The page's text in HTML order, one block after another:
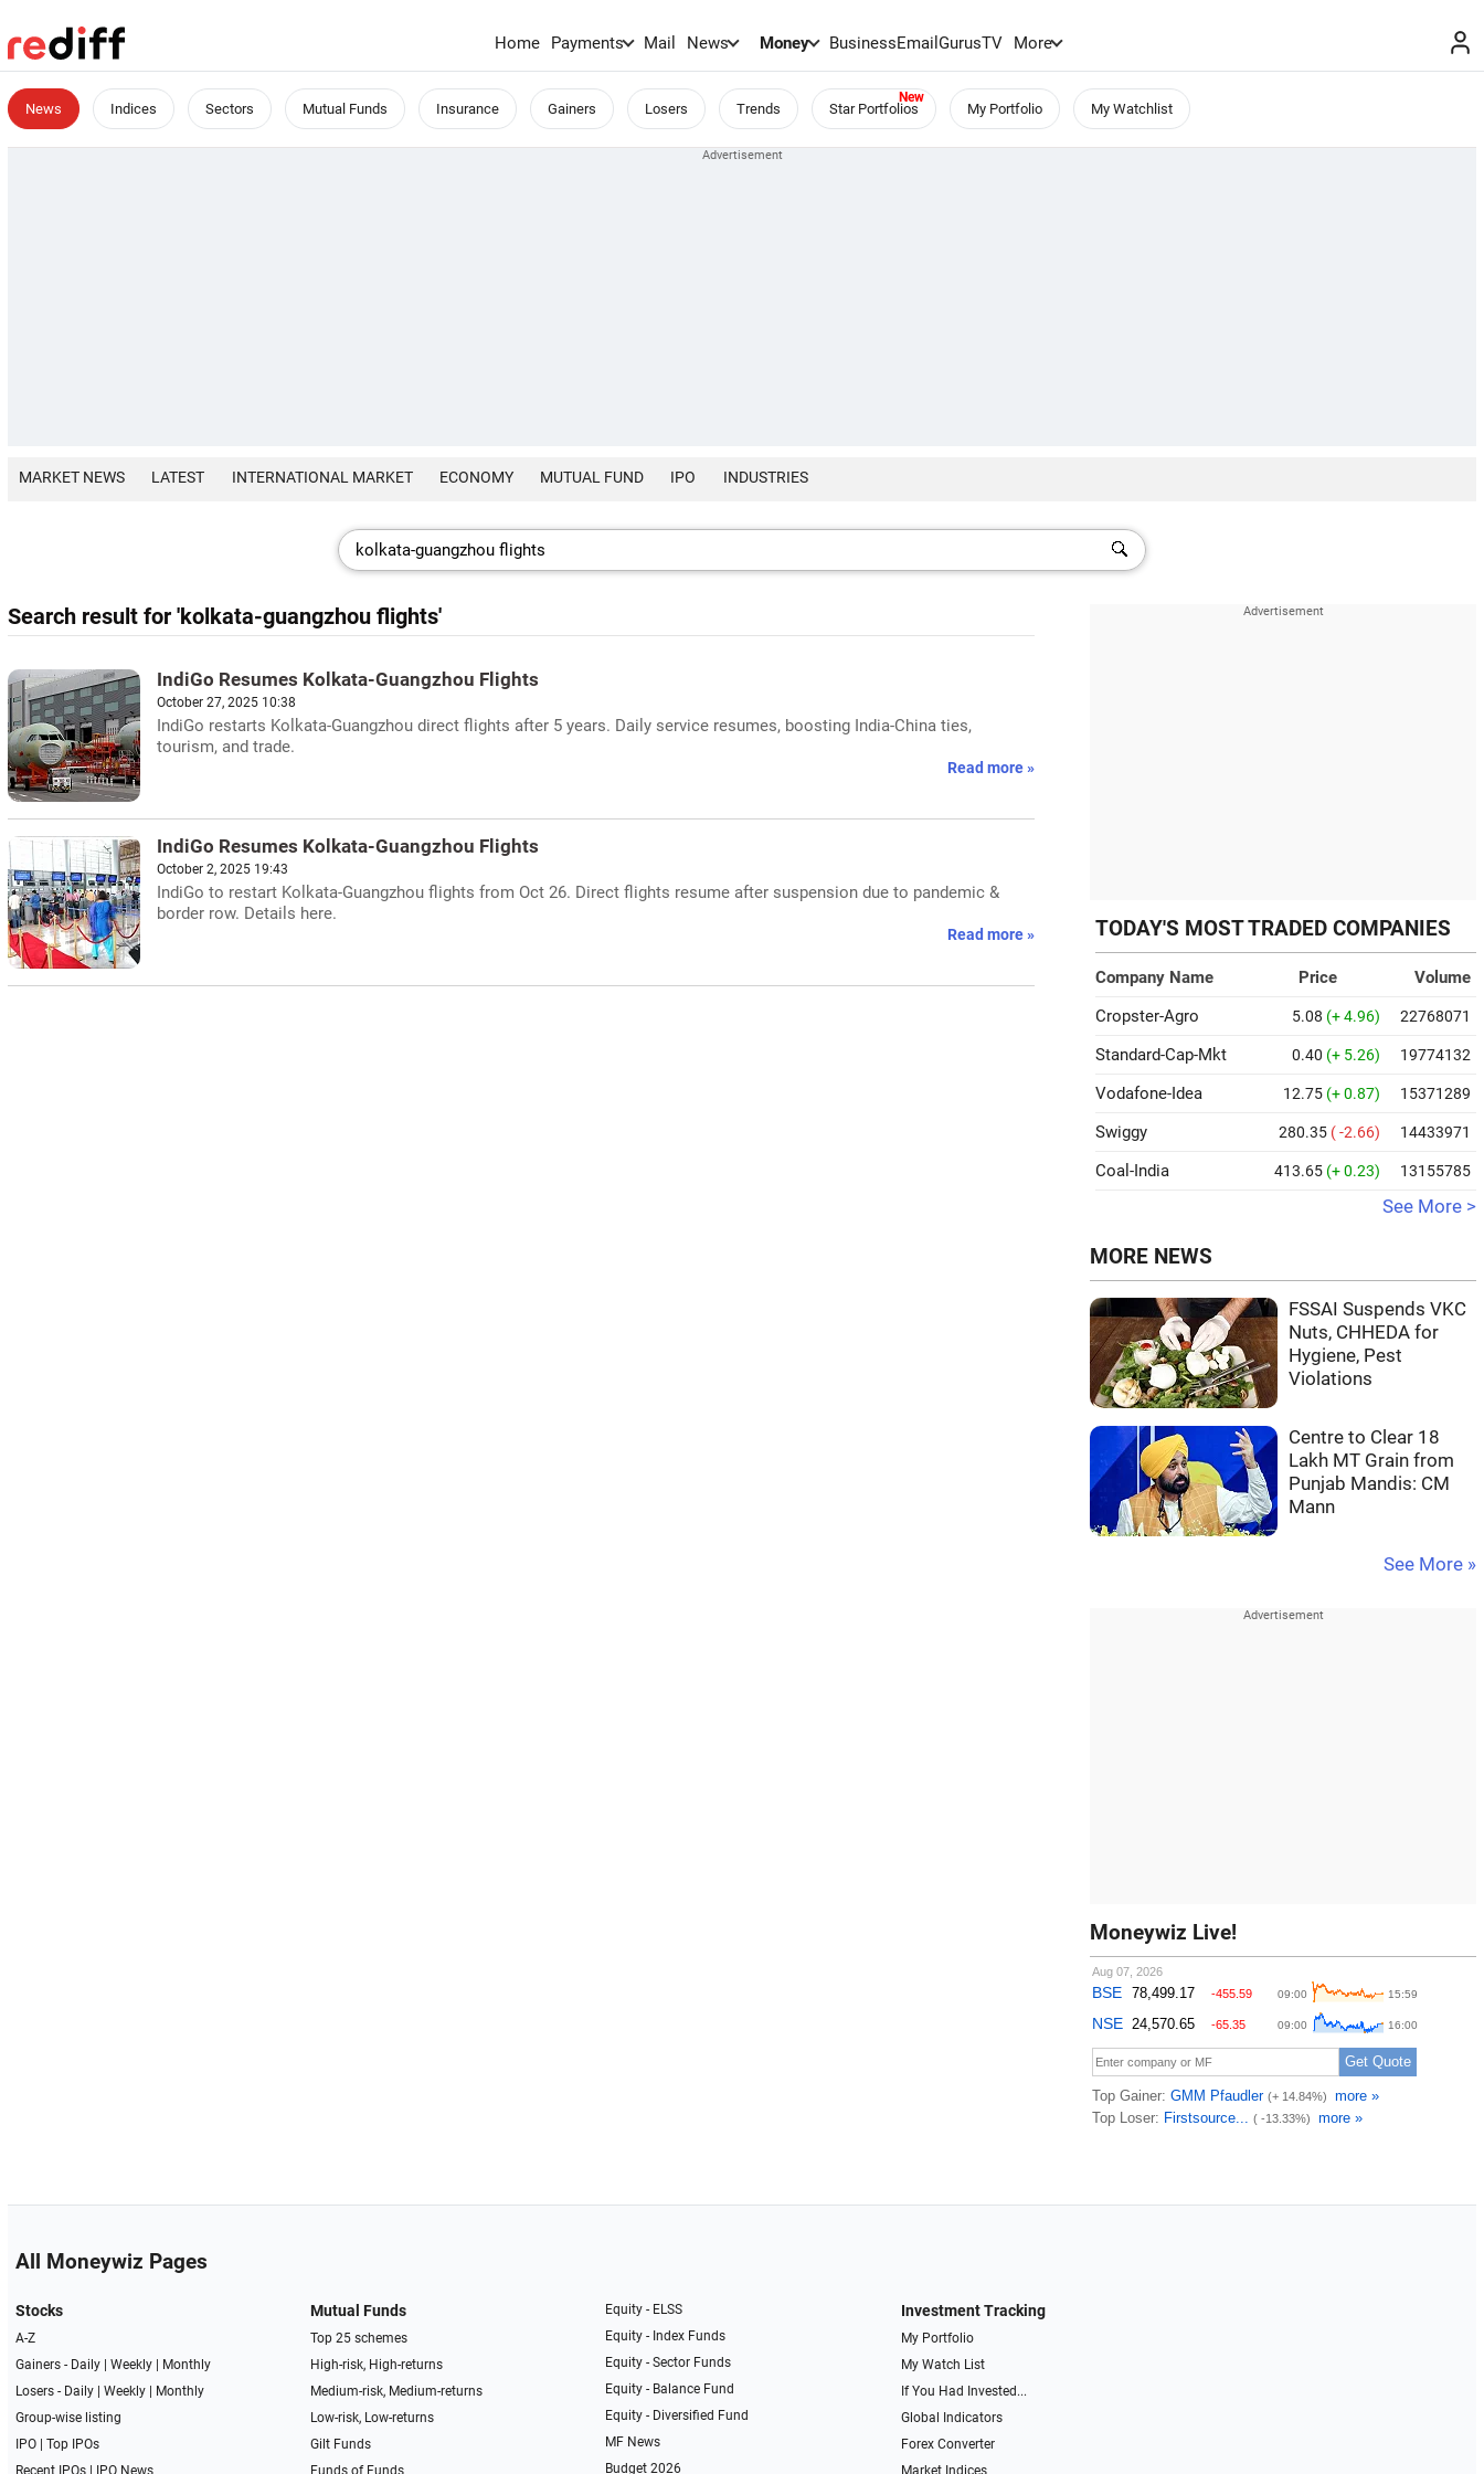
Home Payments Mail News Money BusinessEmailGurusTV More
News Indices Sectors Mutual Funds Insurance Gainers Losers Trends Star Portfolios My Portfolio My Watchlist
MARKET NEWS LATEST INTERNATIONAL MARKET ECONOMY MUTUAL FUND IPO INDUSTRIES
Search result for 'kolkata-guangzhou flights'
IndiGo Resumes Kolkata-Guangzhou Flights
October 27, 2025 10:38
IndiGo restarts Kolkata-Guangzhou direct flights after 5 years. Daily service resumes, boosting India-China ties,
tourism, and trade.
Read more »
IndiGo Resumes Kolkata-Guangzhou Flights
October 2, 2025 19:43
IndiGo to restart Kolkata-Guangzhou flights from Oct 26. Direct flights resume after suspension due to pandemic &
border row. Details here.
Read more » TODAY'S MOST TRADED COMPANIES
Company Name Price
Volume
Cropster-Agro
5.08 (+ 4.96) 22768071
Standard-Cap-Mkt 0.40 (+ 5.26) 19774132
Vodafone-Idea 12.75 (+ 0.87) 15371289
Swiggy 280.35 ( -2.66) 14433971
Coal-India 413.65 (+ 0.23) 13155785
See More >
MORE NEWS
FSSAI Suspends VKC
Nuts, CHHEDA for
Hygiene, Pest
Violations
Centre to Clear 18
Lakh MT Grain from
Punjab Mandis: CM
Mann
See More »
Moneywiz Live!
All Moneywiz Pages
Stocks
A-Z
Gainers - Daily| Weekly|
Monthly
Losers - Daily| Weekly|
Monthly
Group-wise listing
IPO| Top IPOs
Recent IPOs| IPO News
Mutual Funds
Top 25 schemes
High-risk, High-returns
Medium-risk, Medium-returns
Low-risk, Low-returns
Gilt Funds
Funds of Funds
Equity - ELSS
Equity - Index Funds
Equity - Sector Funds
Equity - Balance Fund
Equity - Diversified Fund
MF News
Budget 2026
Investment Tracking
My Portfolio
My Watch List
If You Had Invested...
Global Indicators
Forex Converter
Market Indices